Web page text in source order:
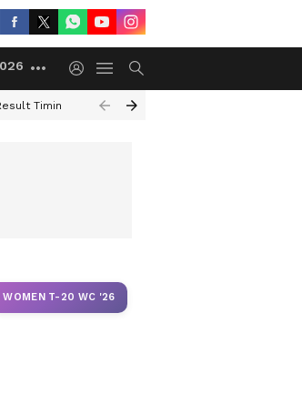
Timing Today Gold Rates Today
WOMEN T-20 WC '26